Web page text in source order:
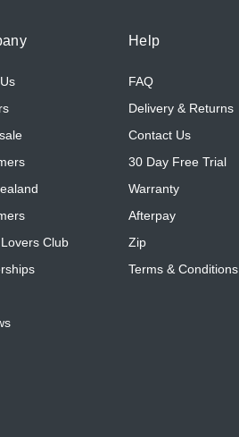
Club
Help
FAQ
Delivery & Returns
Contact Us
30 Day Free Trial
Warranty
Afterpay
Zip
Terms & Conditions